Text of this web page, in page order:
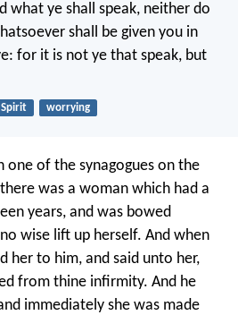
what ye shall speak, neither do
shall be given you in
for it is not ye that speak, but
Spirit worrying
one of the synagogues on the
was a woman which had a
years, and was bowed
wise lift up herself. And when
her to him, and said unto her,
from thine infirmity. And he
immediately she was made